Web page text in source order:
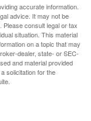
accurate information.
advice. It may not be
consult legal or tax
situation. This material
on a topic that may
dealer, state- or SEC-
and material provided
solicitation for the